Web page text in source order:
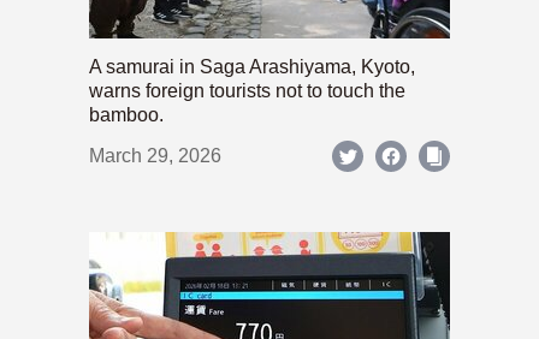
A samurai in Saga Arashiyama, Kyoto,
warns foreign tourists not to touch the
bamboo.
March 29, 2026